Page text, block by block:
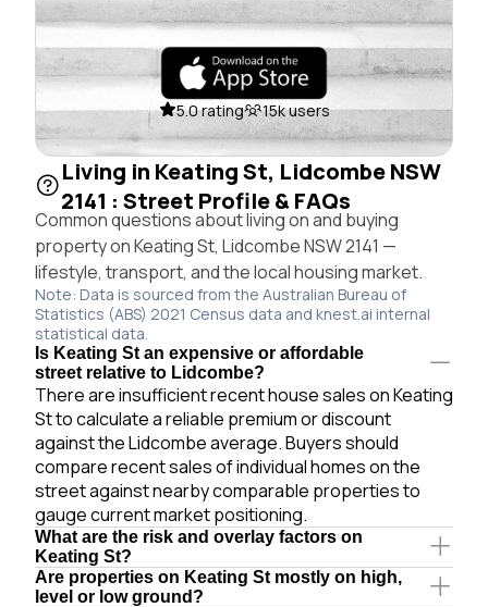
5.0 rating 15k users
Living in Keating St, Lidcombe NSW
2141 : Street Profile & FAQs
Common questions about living on and buying
property on Keating St, Lidcombe NSW 2141 —
lifestyle, transport, and the local housing market.
Note: Data is sourced from the Australian Bureau of
Statistics (ABS) 2021 Census data and knest.ai internal
statistical data.
Is Keating St an expensive or affordable
street relative to Lidcombe?
There are insufficient recent house sales on Keating
St to calculate a reliable premium or discount
against the Lidcombe average. Buyers should
compare recent sales of individual homes on the
street against nearby comparable properties to
gauge current market positioning.
What are the risk and overlay factors on
Keating St?
Are properties on Keating St mostly on high,
level or low ground?